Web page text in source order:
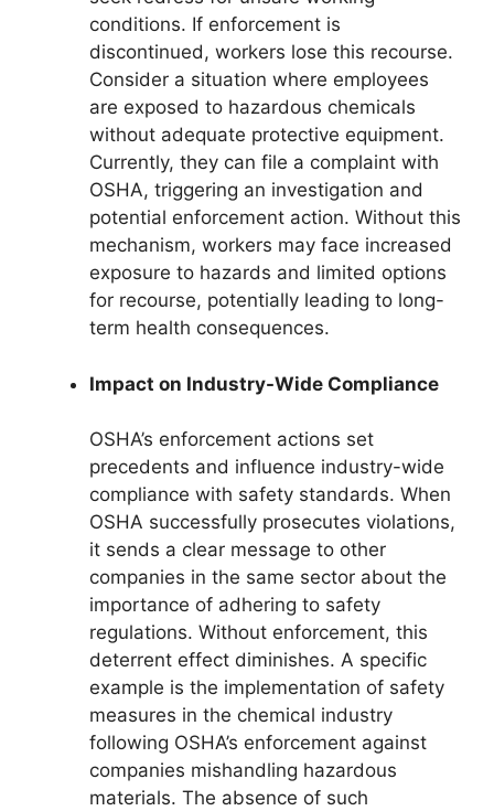
conditions. If enforcement is
discontinued, workers lose this recourse.
Consider a situation where employees
are exposed to hazardous chemicals
without adequate protective equipment.
Currently, they can file a complaint with
OSHA, triggering an investigation and
potential enforcement action. Without this
mechanism, workers may face increased
exposure to hazards and limited options
for recourse, potentially leading to long-
term health consequences.
Impact on Industry-Wide Compliance
OSHA’s enforcement actions set
precedents and influence industry-wide
compliance with safety standards. When
OSHA successfully prosecutes violations,
it sends a clear message to other
companies in the same sector about the
importance of adhering to safety
regulations. Without enforcement, this
deterrent effect diminishes. A specific
example is the implementation of safety
measures in the chemical industry
following OSHA’s enforcement against
companies mishandling hazardous
materials. The absence of such